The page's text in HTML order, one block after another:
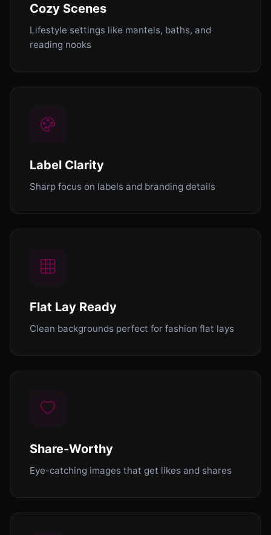
Cozy Scenes
Lifestyle settings like mantels, baths, and
reading nooks
Label Clarity
Sharp focus on labels and branding details
Flat Lay Ready
Clean backgrounds perfect for fashion flat lays
Share-Worthy
Eye-catching images that get likes and shares